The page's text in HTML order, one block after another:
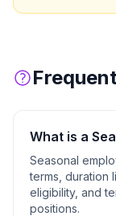
What is a
Seasonal
terms, duration
eligibility, and
positions.